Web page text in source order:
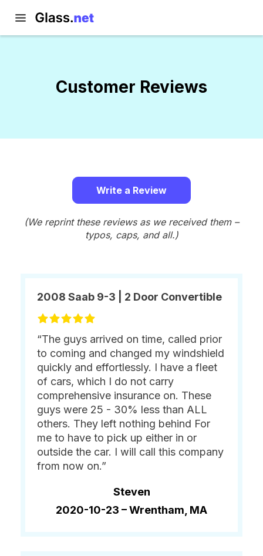
Customer Reviews
Write a Review
(We reprint these reviews as we received them –
typos, caps, and all.)
2008 Saab 9-3 | 2 Door Convertible
“The guys arrived on time, called prior
to coming and changed my windshield
quickly and effortlessly. I have a fleet
of cars, which I do not carry
comprehensive insurance on. These
guys were 25 - 30% less than ALL
others. They left nothing behind For
me to have to pick up either in or
outside the car. I will call this company
from now on.”
Steven
2020-10-23 –Wrentham, MA